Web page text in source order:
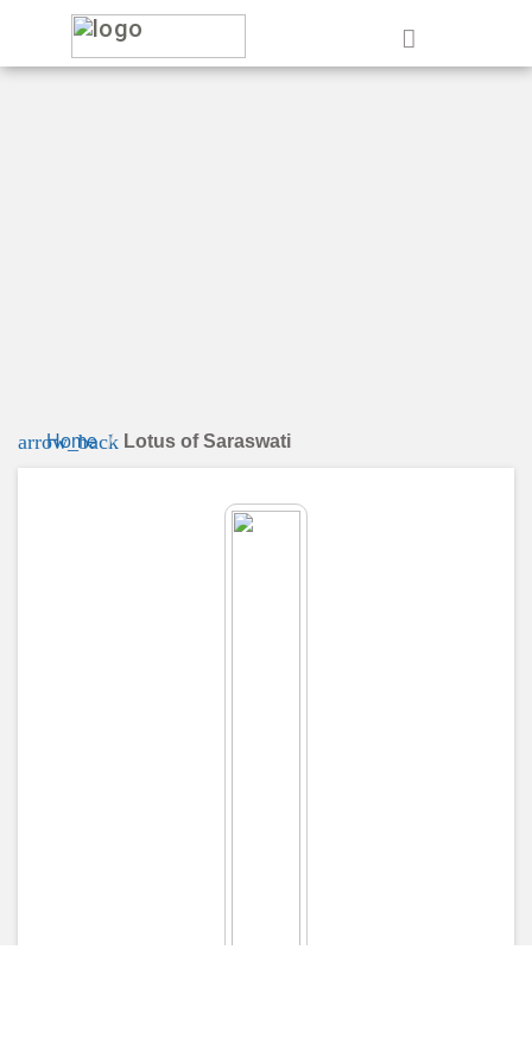
arrow_back
Home Lotus of Saraswati